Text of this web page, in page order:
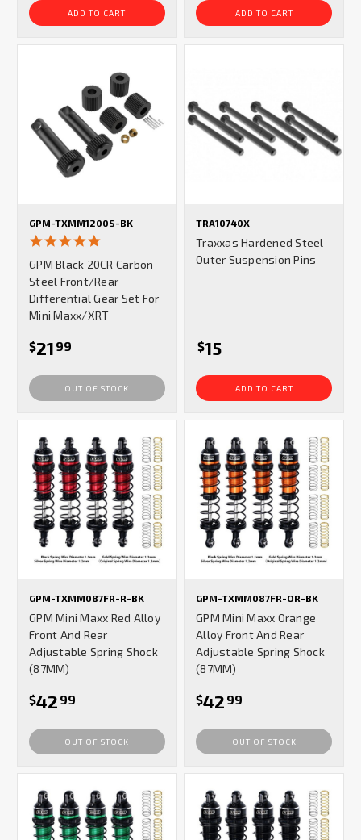
ADD TO CART ADD TO CART
GPM-TXMM1200S-BK
rating
GPM Black 20CR Carbon
Steel Front/Rear
Differential Gear Set For
Mini Maxx/XRT
$21 99
OUT OF STOCK
TRA10740X
Traxxas Hardened Steel
Outer Suspension Pins
$15
ADD TO CART
GPM-TXMM087FR-R-BK
GPM Mini Maxx Red Alloy
Front And Rear
Adjustable Spring Shock
(87MM)
$42 99
OUT OF STOCK
GPM-TXMM087FR-OR-BK
GPM Mini Maxx Orange
Alloy Front And Rear
Adjustable Spring Shock
(87MM)
$42 99
OUT OF STOCK